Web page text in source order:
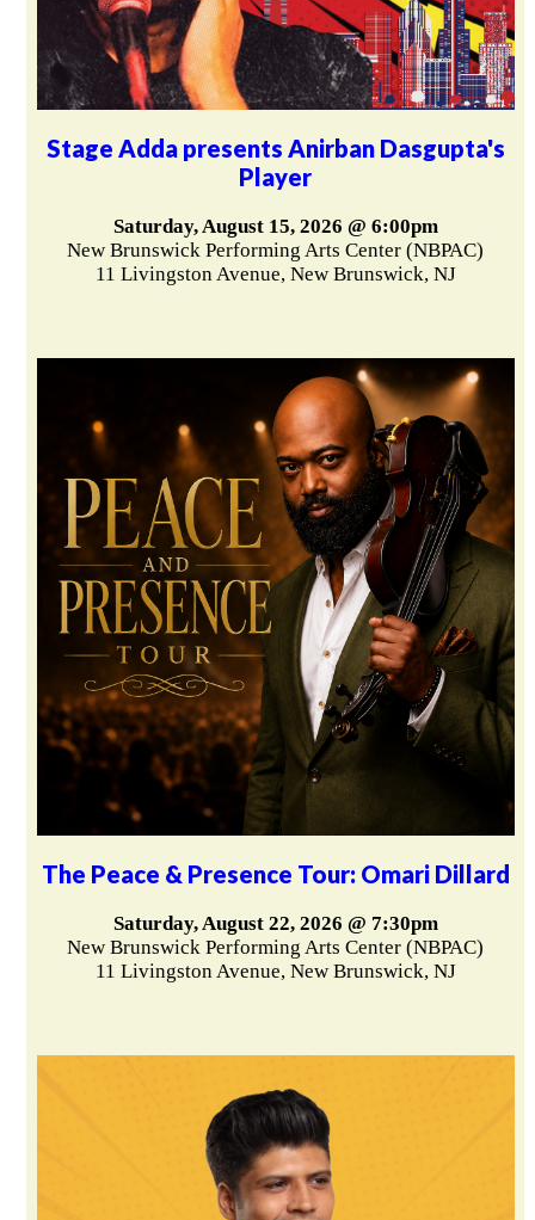
Stage Adda presents Anirban Dasgupta's
Player
Saturday, August 15, 2026 @ 6:00pm
New Brunswick Performing Arts Center (NBPAC)
11 Livingston Avenue, New Brunswick, NJ
The Peace & Presence Tour: Omari Dillard
Saturday, August 22, 2026 @ 7:30pm
New Brunswick Performing Arts Center (NBPAC)
11 Livingston Avenue, New Brunswick, NJ